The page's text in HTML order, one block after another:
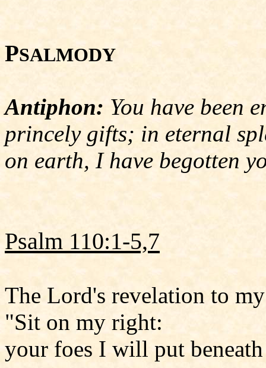
PSALMODY
Antiphon: You have been
princely gifts; in eternal
on earth, I have begotten
Psalm 110:1-5,7
The Lord's revelation to
"Sit on my right:
your foes I will put